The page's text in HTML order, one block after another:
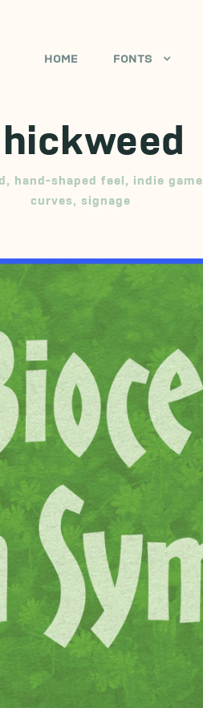
HOME FONTS
, hand-shaped feel, indie game
curves, signage